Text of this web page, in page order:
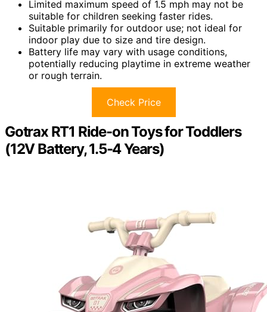
Limited maximum speed of 1.5 mph may not be
suitable for children seeking faster rides.
Suitable primarily for outdoor use; not ideal for
indoor play due to size and tire design.
Battery life may vary with usage conditions,
potentially reducing playtime in extreme weather
or rough terrain.
Check Price
Gotrax RT1 Ride-on Toys for Toddlers
(12V Battery, 1.5-4 Years)